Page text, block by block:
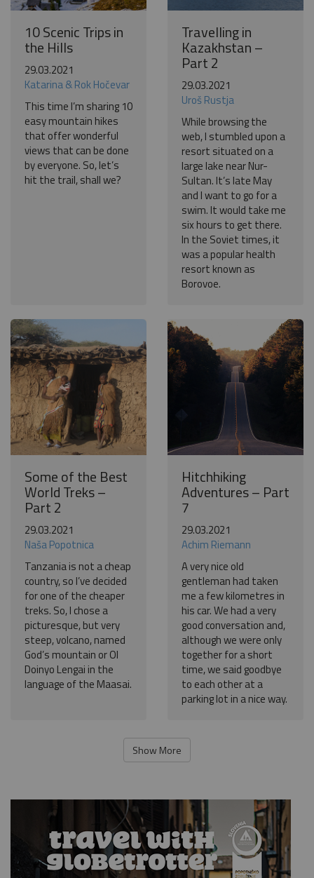
10 Scenic Trips in
the Hills
29.03.2021
Katarina & Rok Hočevar
This time I’m sharing 10
easy mountain hikes
that offer wonderful
views that can be done
by everyone. So, let’s
hit the trail, shall we?
Travelling in
Kazakhstan –
Part 2
29.03.2021
Uroš Rustja
While browsing the
web, I stumbled upon a
resort situated on a
large lake near Nur-
Sultan. It’s late May
and I want to go for a
swim. It would take me
six hours to get there.
In the Soviet times, it
was a popular health
resort known as
Borovoe.
Some of the Best
World Treks –
Part 2
29.03.2021
Naša Popotnica
Tanzania is not a cheap
country, so I’ve decided
for one of the cheaper
treks. So, I chose a
picturesque, but very
steep, volcano, named
God’s mountain or Ol
Doinyo Lengai in the
language of the Maasai.
Hitchhiking
Adventures – Part
7
29.03.2021
Achim Riemann
A very nice old
gentleman had taken
me a few kilometres in
his car. We had a very
good conversation and,
although we were only
together for a short
time, we said goodbye
to each other at a
parking lot in a nice way.
Show More